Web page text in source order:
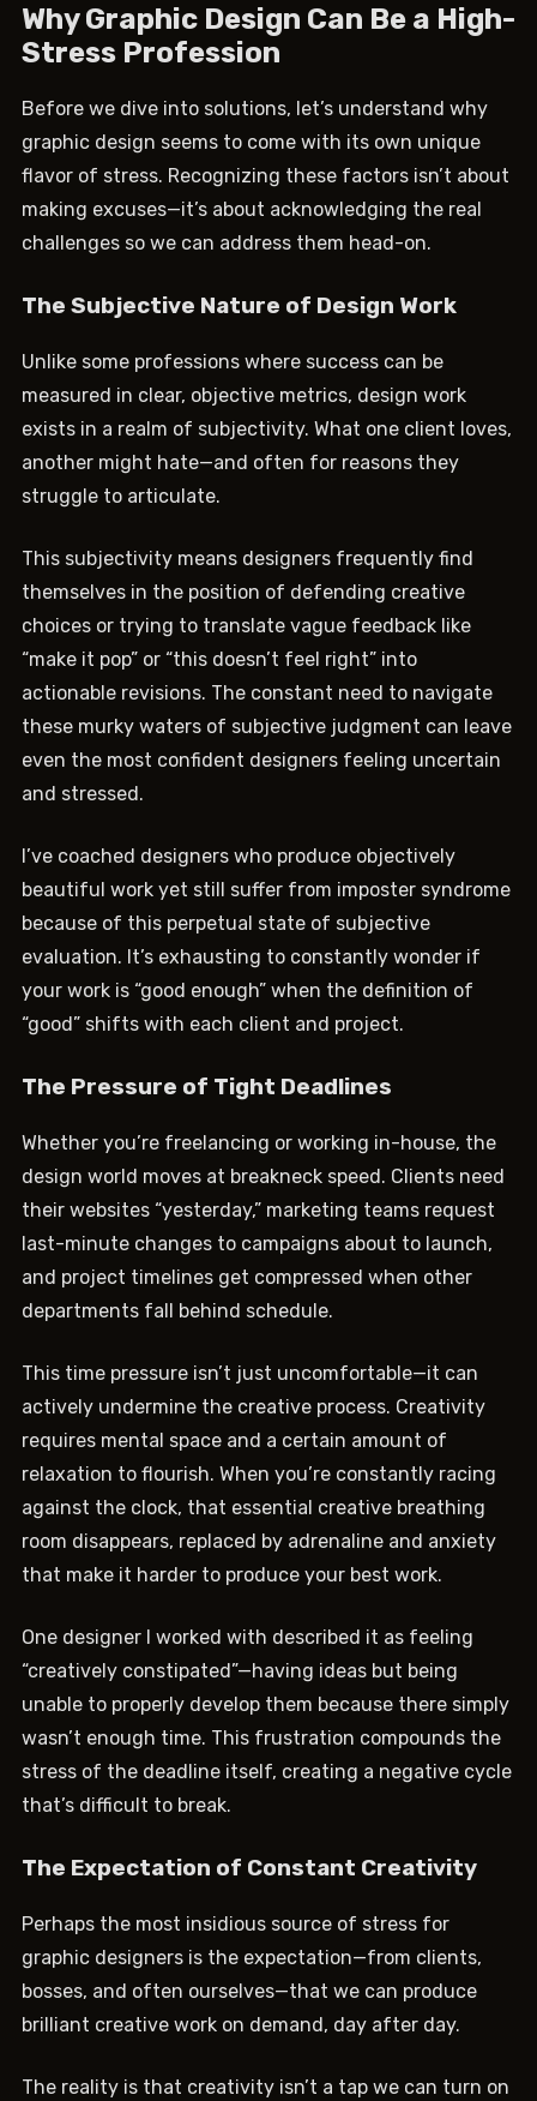
Why Graphic Design Can Be a High-
Stress Profession
Before we dive into solutions, let’s understand why
graphic design seems to come with its own unique
flavor of stress. Recognizing these factors isn’t about
making excuses—it’s about acknowledging the real
challenges so we can address them head-on.
The Subjective Nature of Design Work
Unlike some professions where success can be
measured in clear, objective metrics, design work
exists in a realm of subjectivity. What one client loves,
another might hate—and often for reasons they
struggle to articulate.
This subjectivity means designers frequently find
themselves in the position of defending creative
choices or trying to translate vague feedback like
“make it pop” or “this doesn’t feel right” into
actionable revisions. The constant need to navigate
these murky waters of subjective judgment can leave
even the most confident designers feeling uncertain
and stressed.
I’ve coached designers who produce objectively
beautiful work yet still suffer from imposter syndrome
because of this perpetual state of subjective
evaluation. It’s exhausting to constantly wonder if
your work is “good enough” when the definition of
“good” shifts with each client and project.
The Pressure of Tight Deadlines
Whether you’re freelancing or working in-house, the
design world moves at breakneck speed. Clients need
their websites “yesterday,” marketing teams request
last-minute changes to campaigns about to launch,
and project timelines get compressed when other
departments fall behind schedule.
This time pressure isn’t just uncomfortable—it can
actively undermine the creative process. Creativity
requires mental space and a certain amount of
relaxation to flourish. When you’re constantly racing
against the clock, that essential creative breathing
room disappears, replaced by adrenaline and anxiety
that make it harder to produce your best work.
One designer I worked with described it as feeling
“creatively constipated”—having ideas but being
unable to properly develop them because there simply
wasn’t enough time. This frustration compounds the
stress of the deadline itself, creating a negative cycle
that’s difficult to break.
The Expectation of Constant Creativity
Perhaps the most insidious source of stress for
graphic designers is the expectation—from clients,
bosses, and often ourselves—that we can produce
brilliant creative work on demand, day after day.
The reality is that creativity isn’t a tap we can turn on